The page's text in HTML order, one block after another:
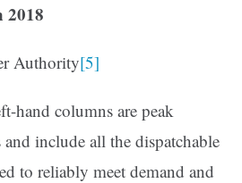
2018
Authority[5]
hand columns are peak
include all the dispatchable
to reliably meet demand and